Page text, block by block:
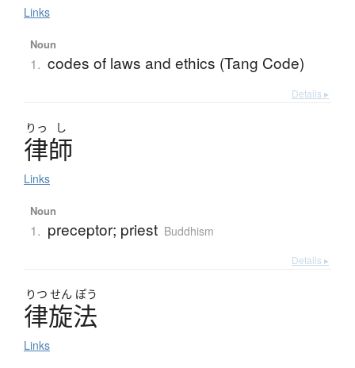
Links
Noun
1. codes of laws and ethics (Tang Code)
Details ▸
りっ し
律師
Links
Noun
1. preceptor; priest Buddhism
Details ▸
りつ せん ぽう
律旋法
Links